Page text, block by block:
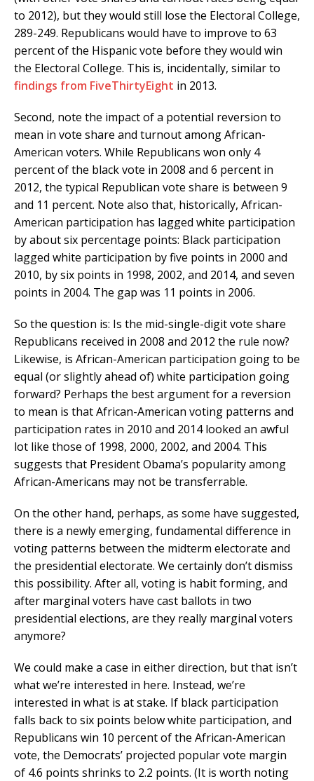
to 2012), but they would still lose the Electoral College,
289-249. Republicans would have to improve to 63
percent of the Hispanic vote before they would win
the Electoral College. This is, incidentally, similar to
findings from FiveThirtyEight in 2013.
Second, note the impact of a potential reversion to
mean in vote share and turnout among African-
American voters. While Republicans won only 4
percent of the black vote in 2008 and 6 percent in
2012, the typical Republican vote share is between 9
and 11 percent. Note also that, historically, African-
American participation has lagged white participation
by about six percentage points: Black participation
lagged white participation by five points in 2000 and
2010, by six points in 1998, 2002, and 2014, and seven
points in 2004. The gap was 11 points in 2006.
So the question is: Is the mid-single-digit vote share
Republicans received in 2008 and 2012 the rule now?
Likewise, is African-American participation going to be
equal (or slightly ahead of) white participation going
forward? Perhaps the best argument for a reversion
to mean is that African-American voting patterns and
participation rates in 2010 and 2014 looked an awful
lot like those of 1998, 2000, 2002, and 2004. This
suggests that President Obama’s popularity among
African-Americans may not be transferrable.
On the other hand, perhaps, as some have suggested,
there is a newly emerging, fundamental difference in
voting patterns between the midterm electorate and
the presidential electorate. We certainly don’t dismiss
this possibility. After all, voting is habit forming, and
after marginal voters have cast ballots in two
presidential elections, are they really marginal voters
anymore?
We could make a case in either direction, but that isn’t
what we’re interested in here. Instead, we’re
interested in what is at stake. If black participation
falls back to six points below white participation, and
Republicans win 10 percent of the African-American
vote, the Democrats’ projected popular vote margin
of 4.6 points shrinks to 2.2 points. (It is worth noting